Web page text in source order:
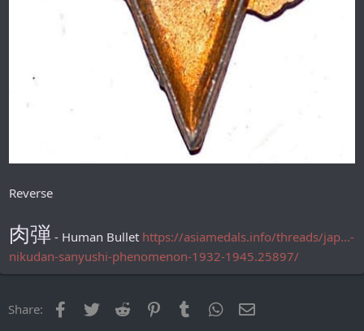
Reverse
肉弾 - Human Bullet https://asiamedals.info/threads/jap...-
nikudan-sanyushi-phenomenon-1932-1945.25897/
Share: Facebook
Twitter Reddit PinterestTumblr WhatsApp